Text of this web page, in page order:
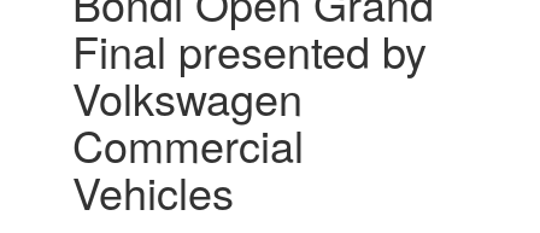
Final presented by
Volkswagen
Commercial
Vehicles